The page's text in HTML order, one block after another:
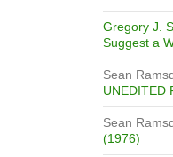
Gregory J.
Suggest a
Sean
UNEDITED
Sean
(1976)